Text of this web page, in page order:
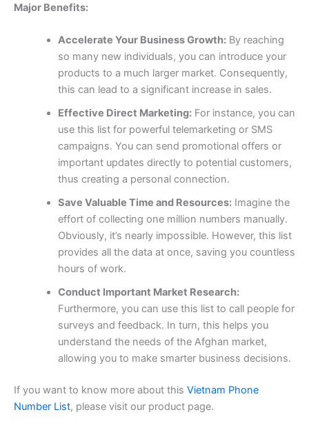
Major Benefits:
Accelerate Your Business Growth:By reaching
so many new individuals, you can introduce your
products to a much larger market. Consequently,
this can lead to a significant increase in sales.
Effective Direct Marketing:For instance, you can
use this list for powerful telemarketing or SMS
campaigns. You can send promotional offers or
important updates directly to potential customers,
thus creating a personal connection.
Save Valuable Time and Resources:Imagine the
effort of collecting one million numbers manually.
Obviously, it’s nearly impossible. However, this list
provides all the data at once, saving you countless
hours of work.
Conduct Important Market Research:
Furthermore, you can use this list to call people for
surveys and feedback. In turn, this helps you
understand the needs of the Afghan market,
allowing you to make smarter business decisions.
If you want to know more about this Vietnam Phone
Number List, please visit our product page.